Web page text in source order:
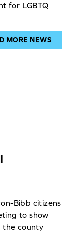
for LGBTQ
MORE NEWS
Bibb citizens
to show
the county